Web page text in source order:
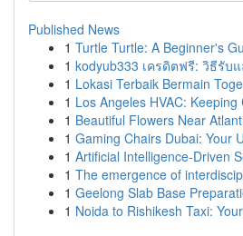
Published News
1 Turtle Turtle: A Beginner's
1 kodyub333 เครดิตฟรี: วิธีรับ
1 Lokasi Terbaik Bermain
1 Los Angeles HVAC:
1 Beautiful Flowers Near
1 Gaming Chairs Dubai: Your
1 Artificial Intelligence-Driven
1 The emergence of
1 Geelong Slab Base
1 Noida to Rishikesh Taxi: